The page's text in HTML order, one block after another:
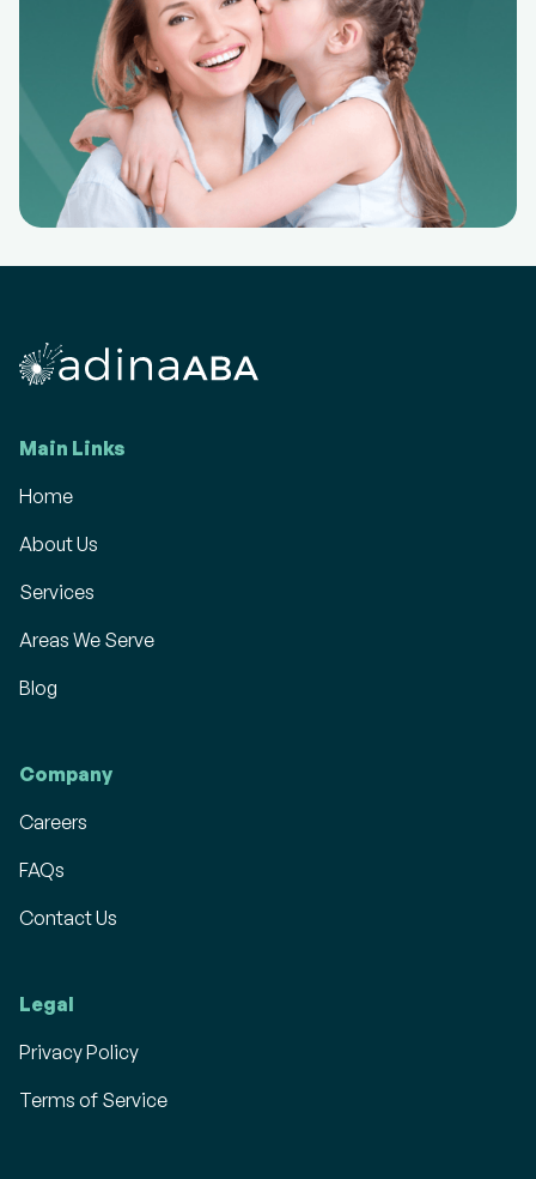
Main Links
Home
About Us
Services
Areas We Serve
Blog
Company
Careers
FAQs
Contact Us
Legal
Privacy Policy
Terms of Service